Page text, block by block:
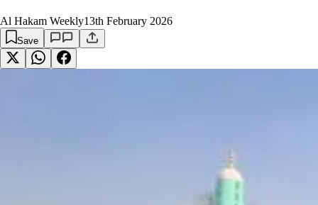
Al Hakam Weekly13th February 2026
Save